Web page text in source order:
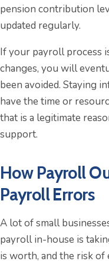
pension contribution
updated regularly.
If your payroll process
changes, you will
been avoided. Staying
have the time or
that is a legitimate
support.
How Payroll
Payroll Errors
A lot of small
payroll in-house is
is worth, and the risk